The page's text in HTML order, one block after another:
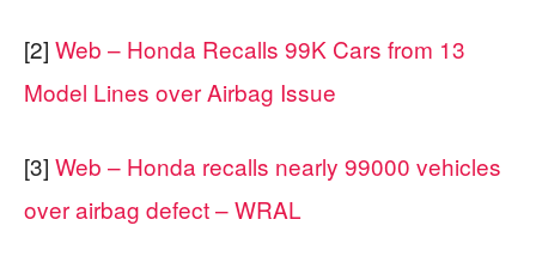
[2] Web – Honda Recalls 99K Cars from 13
Model Lines over Airbag Issue
[3] Web – Honda recalls nearly 99000 vehicles
over airbag defect – WRAL